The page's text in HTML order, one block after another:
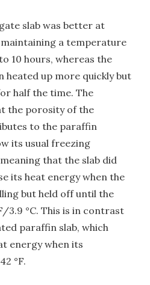
slab was better at
a temperature
10 hours, whereas the
up more quickly but
half the time. The
the porosity of the
to the paraffin
its usual freezing
that the slab did
its heat energy when the
but held off until the
3.9 °C. This is in contrast
paraffin slab, which
energy when its
°F.